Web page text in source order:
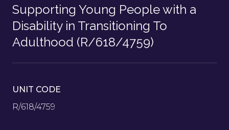
Supporting Young People with a
Disability in Transitioning To
Adulthood (R/618/4759)
UNIT CODE
R/618/4759